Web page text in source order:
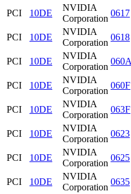
PCI
10DE
NVIDIA
Corporation
0617
PCI
10DE
NVIDIA
Corporation
0618
PCI
10DE
NVIDIA
Corporation
060A
PCI
10DE
NVIDIA
Corporation
060F
PCI
10DE
NVIDIA
Corporation
063F
PCI
10DE
NVIDIA
Corporation
0623
PCI
10DE
NVIDIA
Corporation
0625
PCI
10DE
NVIDIA
Corporation
0635